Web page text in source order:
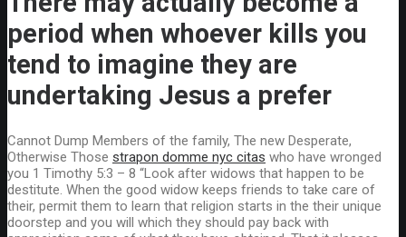
period when whoever kills you
tend to imagine they are
undertaking Jesus a prefer
Cannot Dump Members of the family, The new Desperate,
Otherwise Those strapon domme nyc citas who have wronged
you 1 Timothy 5:3 – 8 “Look after widows that happen to be
destitute. When the good widow keeps friends to take care of
their, permit them to learn that religion starts in the their unique
doorstep and you will which they should pay back with